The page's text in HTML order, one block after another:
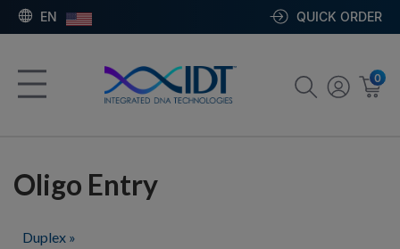
EN QUICK ORDER
0
Oligo Entry
Duplex »